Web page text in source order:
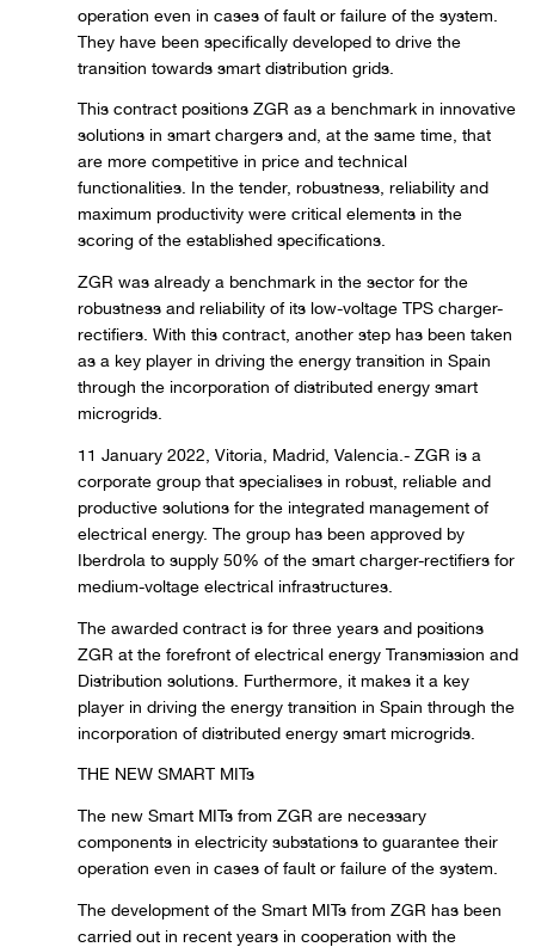
operation even in cases of fault or failure of the system.
They have been specifically developed to drive the
transition towards smart distribution grids.
This contract positions ZGR as a benchmark in innovative
solutions in smart chargers and, at the same time, that
are more competitive in price and technical
functionalities. In the tender, robustness, reliability and
maximum productivity were critical elements in the
scoring of the established specifications.
ZGR was already a benchmark in the sector for the
robustness and reliability of its low-voltage TPS charger-
rectifiers. With this contract, another step has been taken
as a key player in driving the energy transition in Spain
through the incorporation of distributed energy smart
microgrids.
11 January 2022, Vitoria, Madrid, Valencia.- ZGR is a
corporate group that specialises in robust, reliable and
productive solutions for the integrated management of
electrical energy. The group has been approved by
Iberdrola to supply 50% of the smart charger-rectifiers for
medium-voltage electrical infrastructures.
The awarded contract is for three years and positions
ZGR at the forefront of electrical energy Transmission and
Distribution solutions. Furthermore, it makes it a key
player in driving the energy transition in Spain through the
incorporation of distributed energy smart microgrids.
THE NEW SMART MITs
The new Smart MITs from ZGR are necessary
components in electricity substations to guarantee their
operation even in cases of fault or failure of the system.
The development of the Smart MITs from ZGR has been
carried out in recent years in cooperation with the